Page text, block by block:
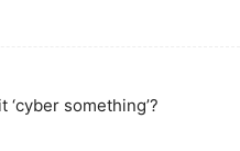
something’?